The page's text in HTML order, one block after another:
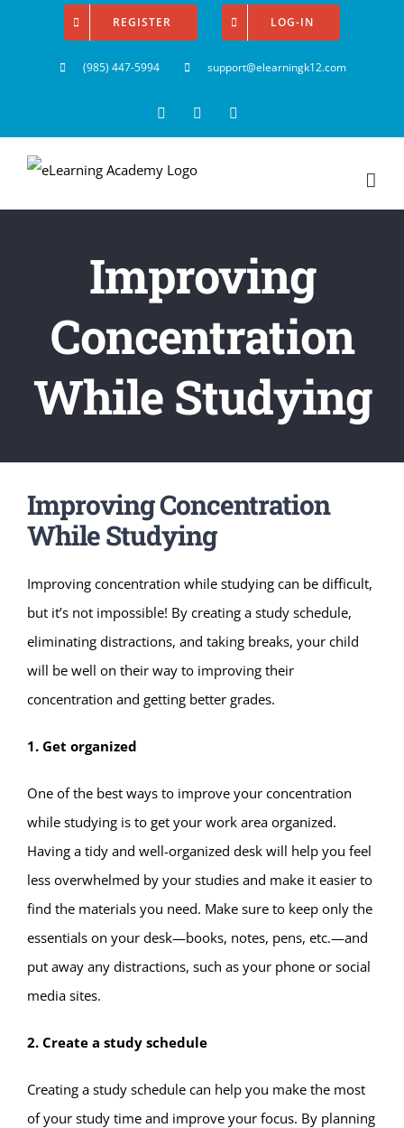
REGISTER LOG-IN
(985) 447-5994 support@elearningk12.com
FacebookInstagram
Improving
Concentration
While Studying
Improving Concentration
While Studying
Improving concentration while studying can be difficult,
but it’s not impossible! By creating a study schedule,
eliminating distractions, and taking breaks, your child
will be well on their way to improving their
concentration and getting better grades.
1. Get organized
One of the best ways to improve your concentration
while studying is to get your work area organized.
Having a tidy and well-organized desk will help you feel
less overwhelmed by your studies and make it easier to
find the materials you need. Make sure to keep only the
essentials on your desk—books, notes, pens, etc.—and
put away any distractions, such as your phone or social
media sites.
2. Create a study schedule
Creating a study schedule can help you make the most
of your study time and improve your focus. By planning